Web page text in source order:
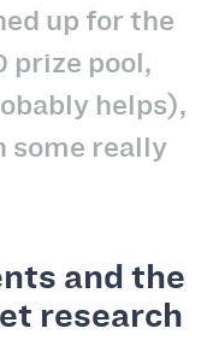
up for the
prize pool,
helps),
some really
and the
research